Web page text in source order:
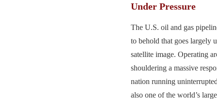
Under Pressure
The U.S. oil and gas
to behold that goes largely
satellite image. Operating
shouldering a massive
nation running
also one of the world’s